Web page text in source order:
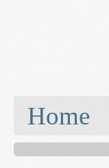
Home